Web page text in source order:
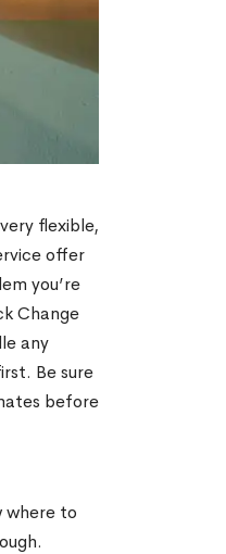
flexible,
offer
you’re
Change
any
Be sure
before
where to